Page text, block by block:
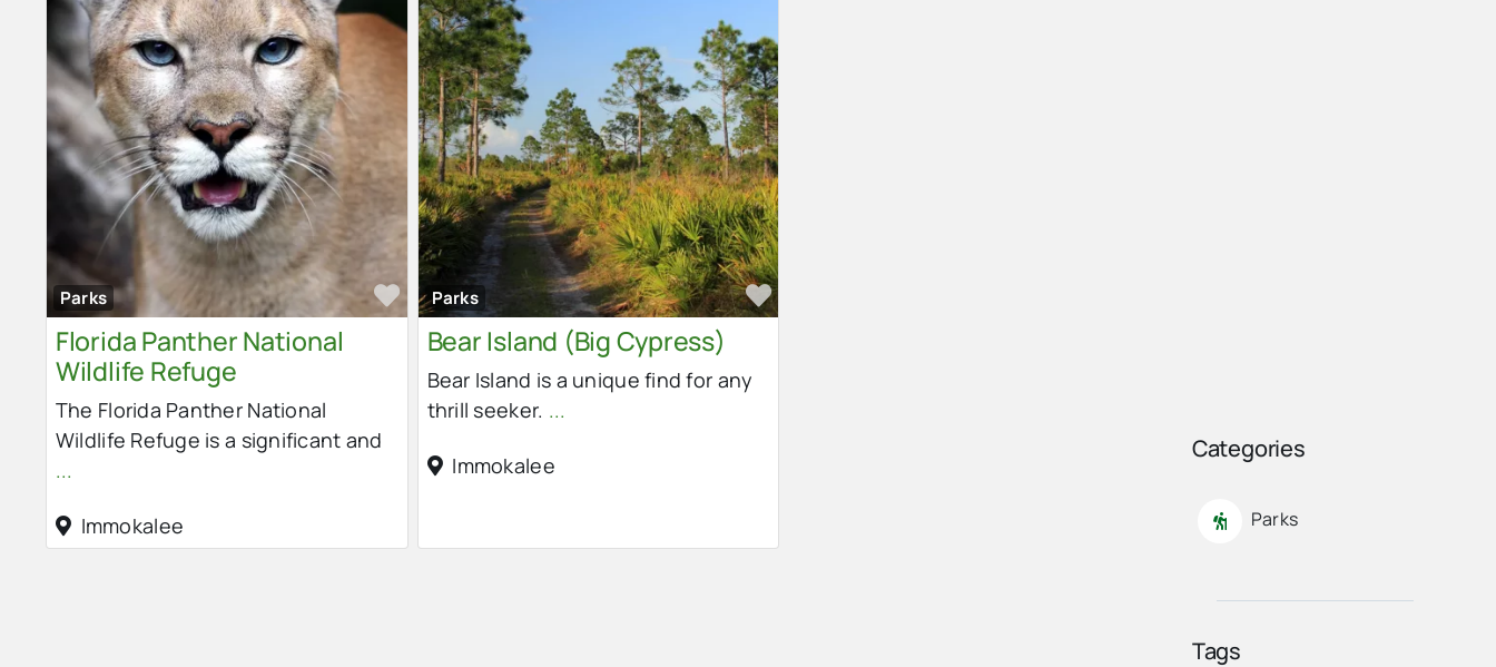
Parks
Favorite
Florida Panther National
Wildlife Refuge
The Florida Panther National
Wildlife Refuge is a significant and
...
Immokalee
Parks
Favorite
Bear Island (Big Cypress)
Bear Island is a unique find for any
thrill seeker. ...
Immokalee
Categories
Parks
Tags